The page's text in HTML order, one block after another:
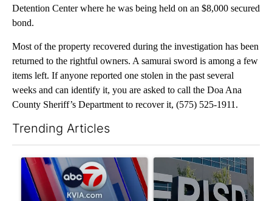
Detention Center where he was being held on an $8,000 secured
bond.
Most of the property recovered during the investigation has been
returned to the rightful owners. A samurai sword is among a few
items left. If anyone reported one stolen in the past several
weeks and can identify it, you are asked to call the Doa Ana
County Sheriff’s Department to recover it, (575) 525-1911.
Trending Articles
A trending article titled "Pedestrian hit by a car on I-10 East
A trending article titled